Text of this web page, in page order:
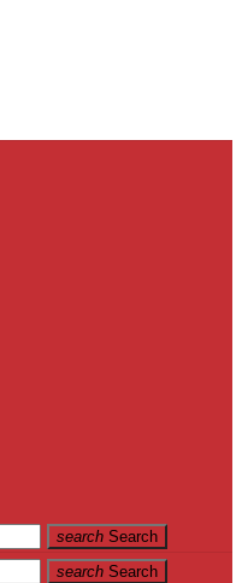
search Search
search Search